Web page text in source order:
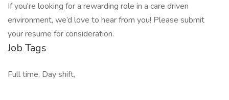
If you're looking for a rewarding role in a care driven
environment, we’d love to hear from you! Please submit
your resume for consideration.
Job Tags
Full time, Day shift,